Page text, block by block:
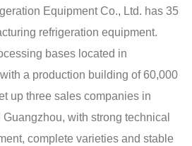
Equipment Co., Ltd. has 35
refrigeration equipment.
bases located in
a production building of 60,000
up three sales companies in
with strong technical
complete varieties and stable